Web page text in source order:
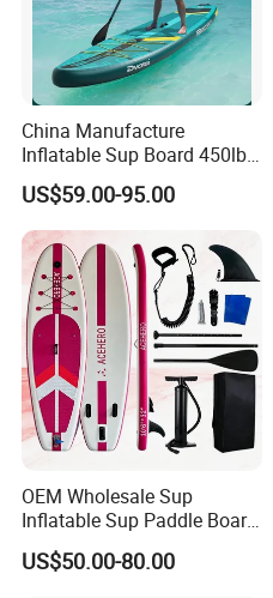
China Manufacture
Inflatable Sup Board 450lb
Capacity Long-Lasting
Inflatable Stand up Paddle
Board with Accessories
US$59.00-95.00
OEM Wholesale Sup
Inflatable Sup Paddle Board
Sup Board Surfing
Paddleboard with Pump
US$50.00-80.00